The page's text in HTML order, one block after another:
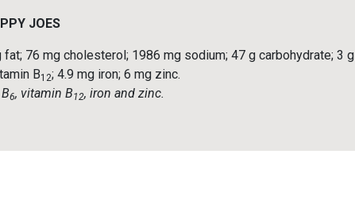
JOES
76 mg cholesterol; 1986 mg sodium; 47 g carbohydrate; 3 g
B12; 4.9 mg iron; 6 mg zinc.
6, vitamin B12, iron and zinc.